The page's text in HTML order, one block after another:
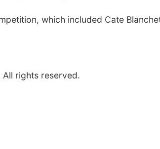
which included Cate
rights reserved.